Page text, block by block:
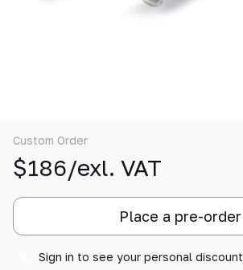
Custom Order
$186/exl. VAT
Place a pre-order
Sign in to see your personal discount